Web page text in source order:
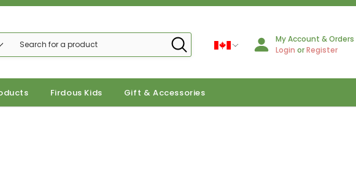
My Account & Orders
Login orRegister
Firdous Kids Gift & Accessories